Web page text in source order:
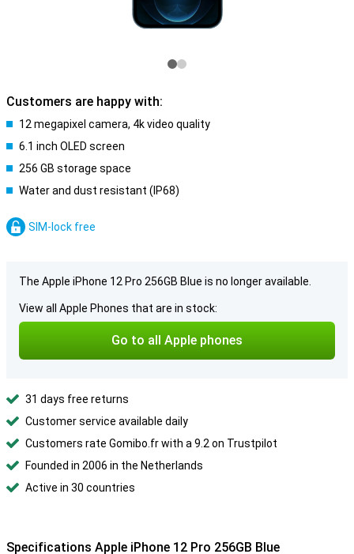
Customers are happy with:
12 megapixel camera, 4k video quality
6.1 inch OLED screen
256 GB storage space
Water and dust resistant (IP68)
SIM-lock free
The Apple iPhone 12 Pro 256GB Blue is no longer available.
View all Apple Phones that are in stock:
Go to all Apple phones
31 days free returns
Customer service available daily
Customers rate Gomibo.fr with a 9.2 on Trustpilot
Founded in 2006 in the Netherlands
Active in 30 countries
Specifications Apple iPhone 12 Pro 256GB Blue